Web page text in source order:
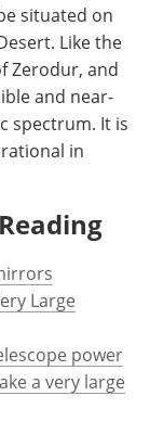
situated on
Like the
Zerodur, and
and near-
spectrum. It is
in
Large
power
a very large